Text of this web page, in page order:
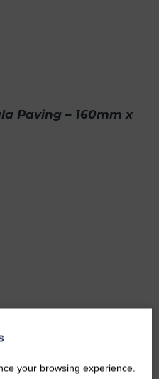
Paving – 160mm x
your browsing experience.